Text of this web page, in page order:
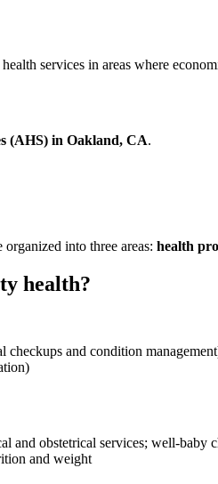
services in areas where
(AHS) in Oakland, CA.
into three areas: health
health?
and condition
obstetrical services; well-baby
and weight